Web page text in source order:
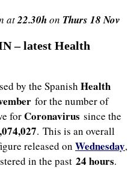
at22.30hon Thurs 18 Nov
– latest Health
by the Spanish Health
for the number of
forCoronavirus since the
. This is an overall
released on Wednesday,
in the past 24 hours.